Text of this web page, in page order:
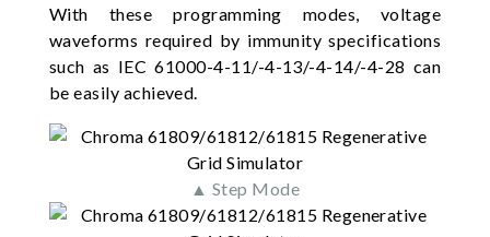
With these programming modes, voltage
waveforms required by immunity specifications
such as IEC 61000-4-11/-4-13/-4-14/-4-28 can
be easily achieved.
▲ Step Mode